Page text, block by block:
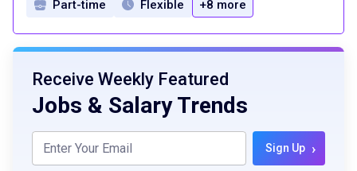
Part-time Flexible +8 more
Receive Weekly Featured
Jobs & Salary Trends
Sign Up ›